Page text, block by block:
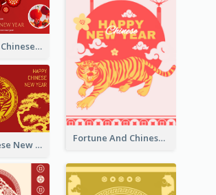
Celebrating Chinese New Year Greeting Card
Fortune And Chinese New Year Greeting Card
Happy Chinese New Year Greeting Card With Circle illustrations